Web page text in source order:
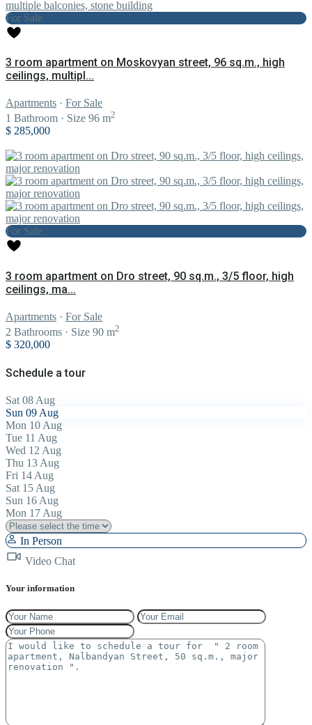
For Sale
3 room apartment on Moskovyan street, 96 sq.m., high
ceilings, multipl...
Apartments · For Sale
1 Bathroom · Size 96 m2
$ 285,000
For Sale
3 room apartment on Dro street, 90 sq.m., 3/5 floor, high
ceilings, ma...
Apartments · For Sale
2 Bathrooms · Size 90 m2
$ 320,000
Schedule a tour
Sat 08 Aug
Sun 09 Aug
Mon 10 Aug
Tue 11 Aug
Wed 12 Aug
Thu 13 Aug
Fri 14 Aug
Sat 15 Aug
Sun 16 Aug
Mon 17 Aug
In Person
Video Chat
Your information